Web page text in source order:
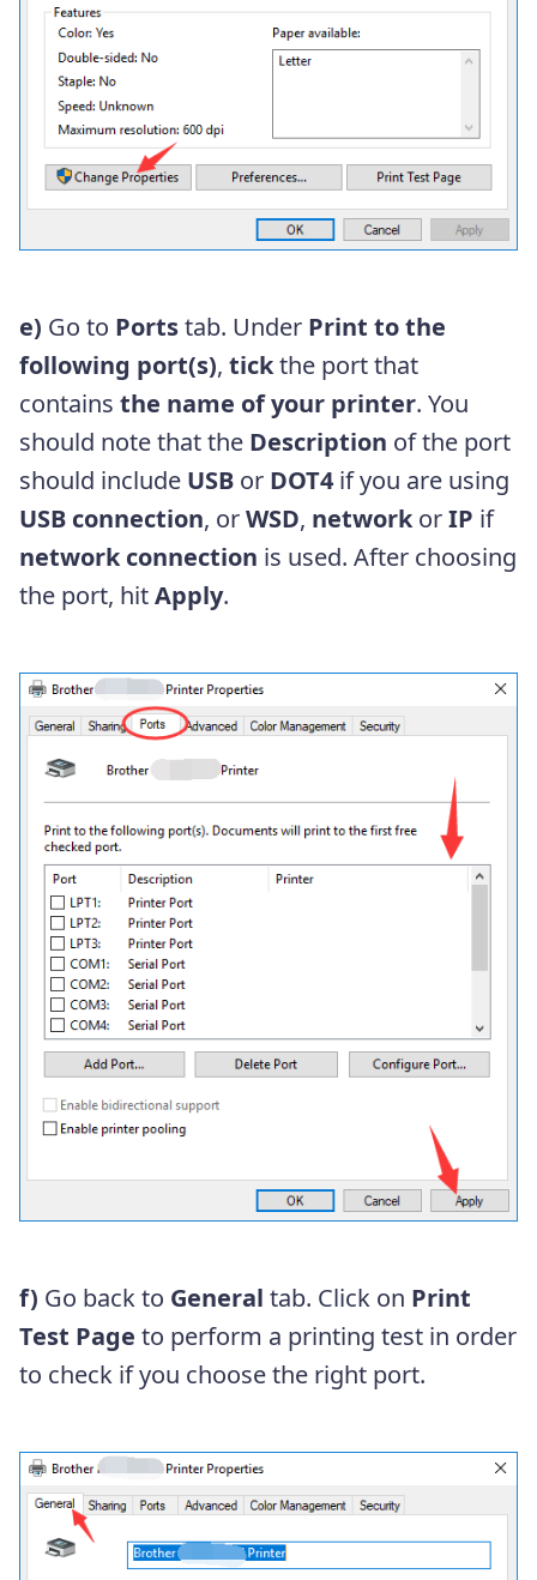
e) Go to Portstab. Under Print to the
following port(s), tickthe port that
contains the name of your printer. You
should note that the Description of the port
should include USB or DOT4 if you are using
USB connection, orWSD, network orIP if
network connection is used. After choosing
the port, hitApply.
f) Go back to General tab. Click on Print
Test Page to perform a printing test in order
to check if you choose the right port.